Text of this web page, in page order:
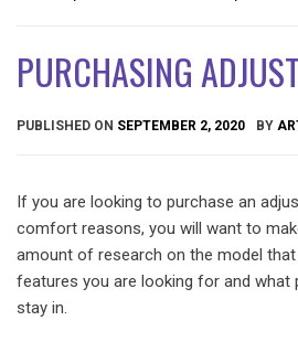
PURCHASING
PUBLISHED ON SEPTEMBER 2, 2020 BY
If you are looking to purchase an
comfort reasons, you will want to
amount of research on the model
features you are looking for and what
stay in.